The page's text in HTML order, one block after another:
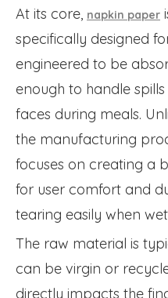
At its core, napkin paper
specifically designed
engineered to be
enough to handle
faces during meals.
the manufacturing
focuses on creating a
for user comfort and
tearing easily when
The raw material is
can be virgin or
directly impacts the